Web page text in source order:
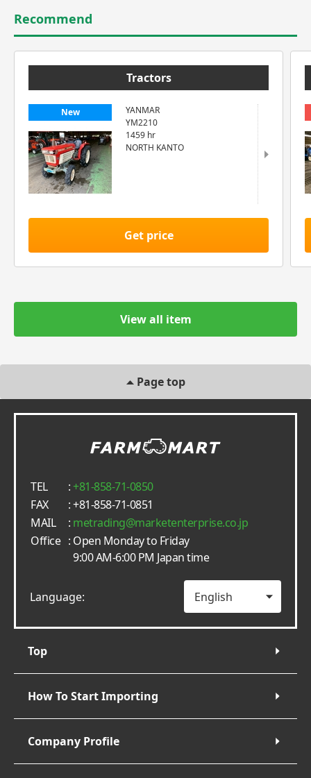
Recommend
Tractors
New
YANMAR
YM2210
1459 hr
NORTH KANTO
Get price
View all item
Page top
TEL :+81-858-71-0850
FAX
: +81-858-71-0851
MAIL
: metrading
marketenterprise.co.jp
Office : Open Monday to Friday
9:00 AM-6:00 PM Japan time
Language:
Top
How To Start Importing
Company Profile